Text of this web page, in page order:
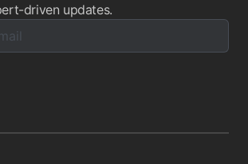
driven updates.
below to subscribe to our newsletter: